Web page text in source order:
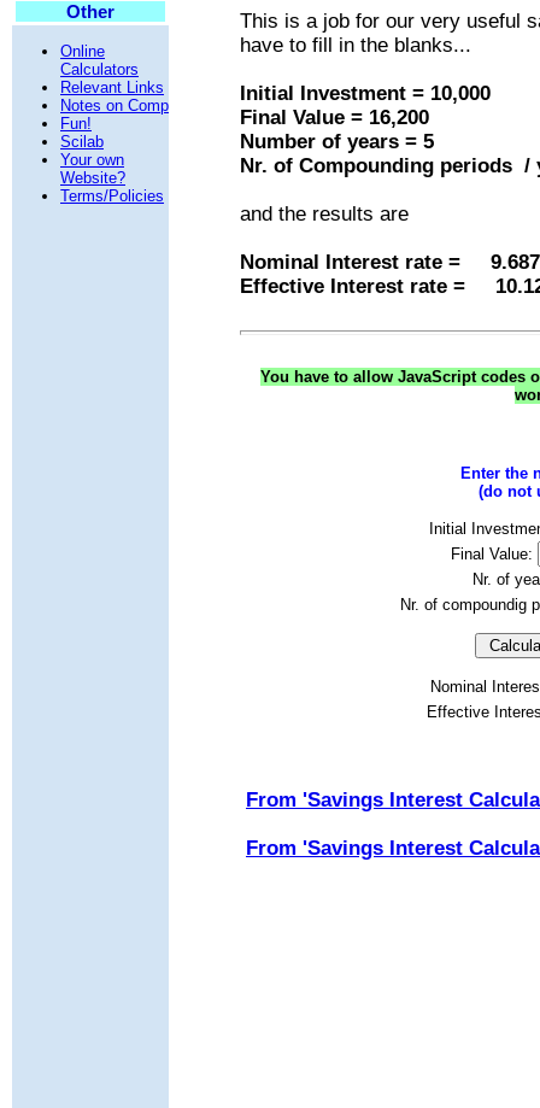
Other
Online
Calculators
Relevant Links
Notes on Comp
Fun!
Scilab
Your own
Website?
Terms/Policies
This is a job for our very useful
have to fill in the blanks...
Initial Investment = 10,000
Final Value = 16,200
Number of years = 5
Nr. of Compounding periods /
and the results are
Nominal Interest rate =
Effective Interest rate =
You have to allow JavaScript codes
Enter the
(do not
Initial
Final Value:
Nr. of
Nr. of compoundig
Nominal
Effective
From 'Savings Interest
From 'Savings Interest